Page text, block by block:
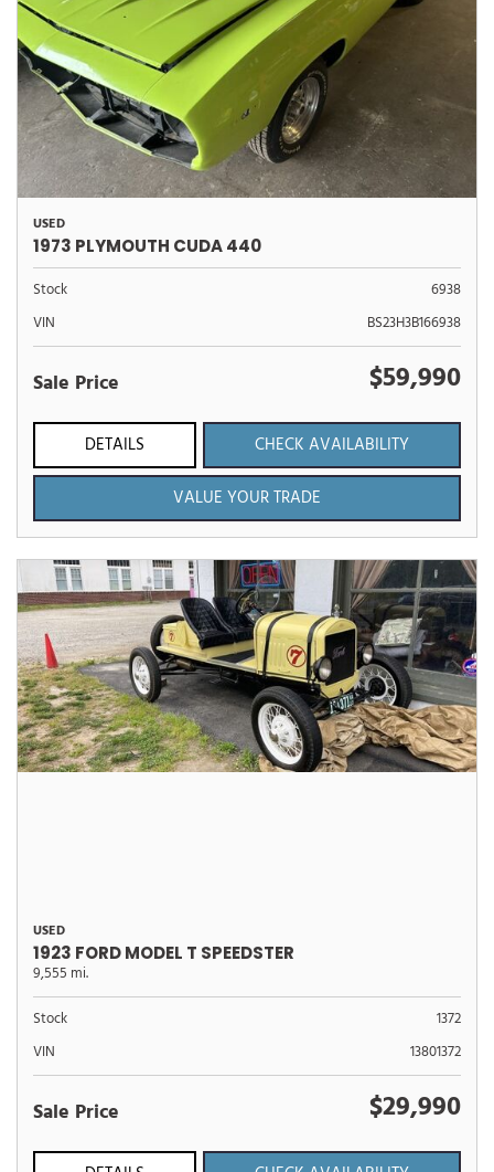
USED
1973 PLYMOUTH CUDA 440
Stock
6938
VIN
BS23H3B166938
Sale Price $59,990
DETAILS
CHECK AVAILABILITY
VALUE YOUR TRADE
USED
1923 FORD MODEL T SPEEDSTER
9,555 mi.
Stock
1372
VIN
13801372
Sale Price $29,990